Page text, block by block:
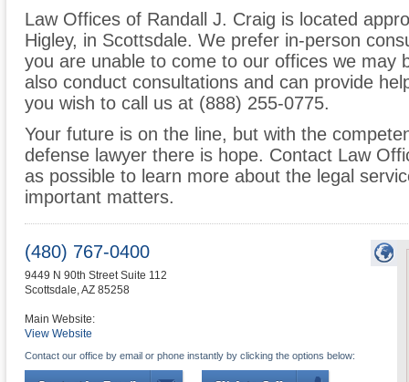
Law Offices of Randall J. Craig is located
Higley, in Scottsdale. We prefer in-person
you are unable to come to our offices we may
also conduct consultations and can provide
you wish to call us at (888) 255-0775.
Your future is on the line, but with the
defense lawyer there is hope. Contact Law
as possible to learn more about the legal
important matters.
(480) 767-0400
9449 N 90th Street Suite 112
Scottsdale,AZ 85258
Main Website:
View Website
Contact our office by email or phone instantly by clicking the options below: